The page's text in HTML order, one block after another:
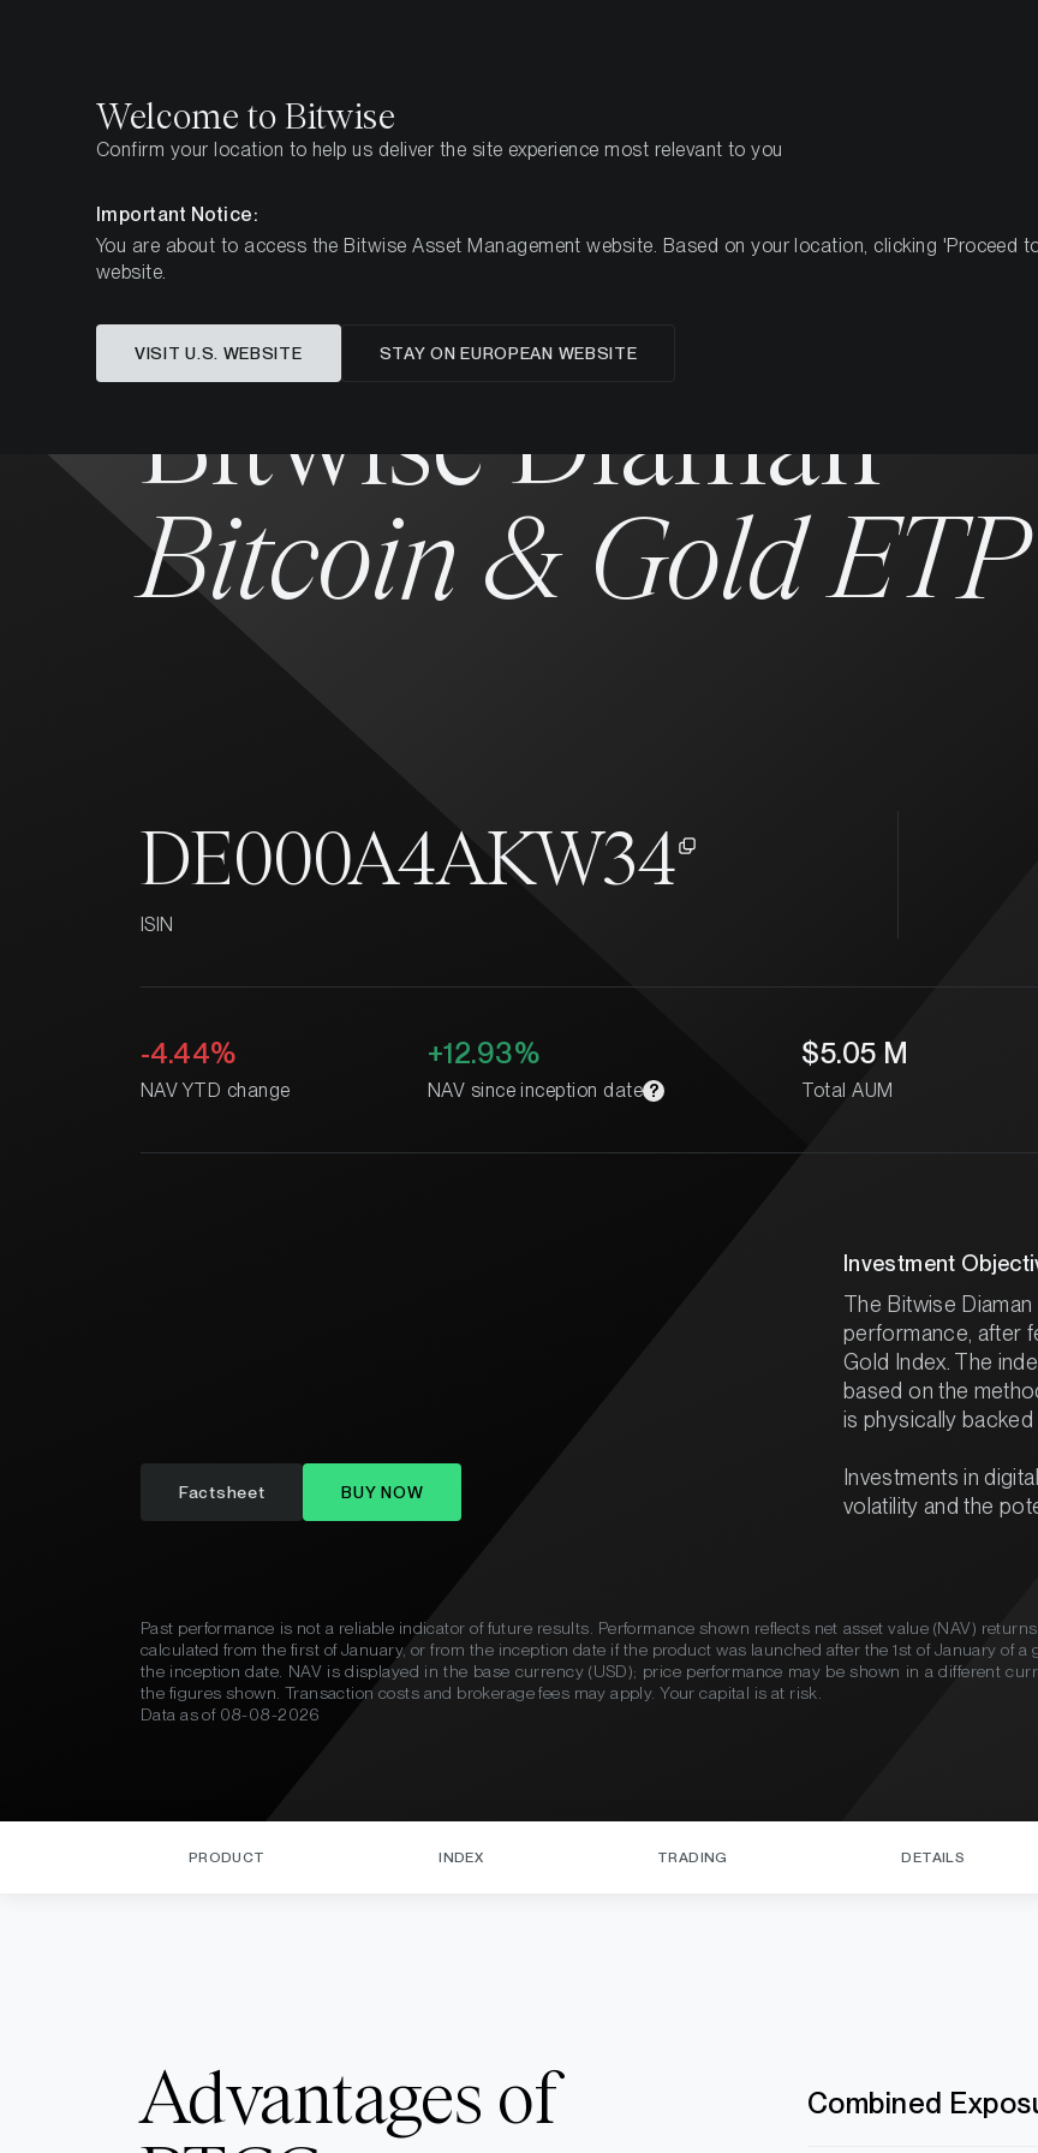
MARKETING COMMUNICATION
Bitwise Diaman
Bitcoin & Gold ETP
DE000A4AKW34
ISIN
-4.44%
NAV YTD change
12.93%
NAV since inception date ?
$5.05 M
Total AUM
Factsheet BUY NOW
Investment
The Bitwise
performance, after
Gold Index. The
based on the
is physically
Investments in
volatility and the
Past performance is not a reliable indicator of future results. Performance shown reflects net asset value (NAV)
calculated from the first of January, or from the inception date if the product was launched after the 1st of January of
the inception date. NAV is displayed in the base currency (USD); price performance may be shown in a different
the figures shown. Transaction costs and brokerage fees may apply. Your capital is at risk.
Data as of 08-08-2026
PRODUCT INDEX TRADING DETAILS
Advantages of
Combined
Welcome to Bitwise
Confirm your location to help us deliver the site experience most relevant to you
Important Notice:
You are about to access the Bitwise Asset Management website. Based on your location, clicking 'Proceed
website.
VISIT U.S. WEBSITE STAY ON EUROPEAN WEBSITE